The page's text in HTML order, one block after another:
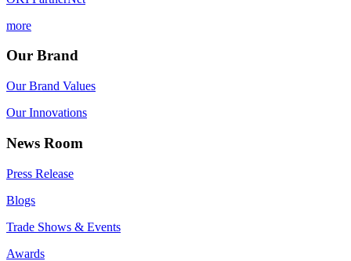
more
Our Brand
Our Brand Values
Our Innovations
News Room
Press Release
Blogs
Trade Shows & Events
Awards